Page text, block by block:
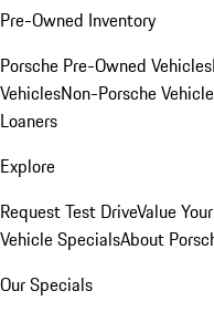
Pre-Owned Inventory
Porsche Pre-Owned Vehicles
VehiclesNon-Porsche
Loaners
Explore
Request Test DriveValue
Vehicle SpecialsAbout
Our Specials